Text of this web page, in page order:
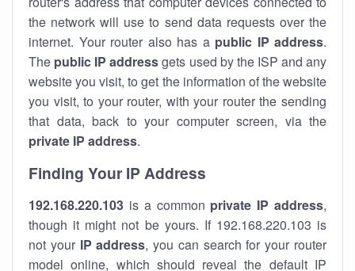
the network will use to send data requests over the
internet. Your router also has a public IP address.
The public IP addressgets used by the ISP and any
website you visit, to get the information of the website
you visit, to your router, with your router the sending
that data, back to your computer screen, via the
private IP address.
Finding Your IP Address
192.168.220.103 is a common private IP address,
though it might not be yours. If 192.168.220.103 is
not your IP address, you can search for your router
model online, which should reveal the default IP